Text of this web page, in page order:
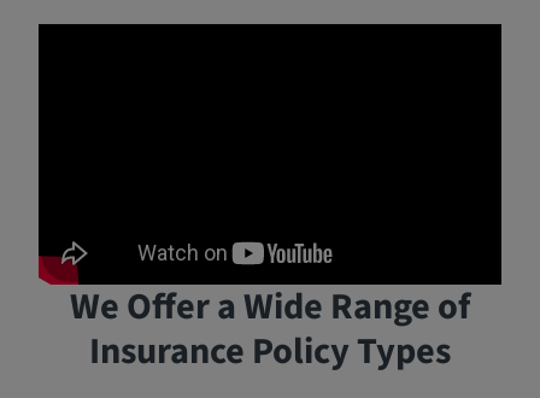
We Offer a Wide Range of
Insurance Policy Types